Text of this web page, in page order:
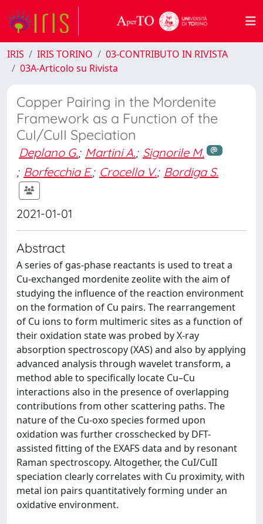
IRIS IRIS TORINO
03-CONTRIBUTO IN RIVISTA
03A-Articolo su Rivista
Copper Pairing in the Mordenite
Framework as a Function of the
CuI/CuII Speciation
Deplano G.; Martini A.; Signorile M.
; Borfecchia E.; Crocella V.; Bordiga S.
2021-01-01
Abstract
A series of gas-phase reactants is used to treat a
Cu-exchanged mordenite zeolite with the aim of
studying the influence of the reaction environment
on the formation of Cu pairs. The rearrangement
of Cu ions to form multimeric sites as a function of
their oxidation state was probed by X-ray
absorption spectroscopy (XAS) and also by applying
advanced analysis through wavelet transform, a
method able to specifically locate Cu–Cu
interactions also in the presence of overlapping
contributions from other scattering paths. The
nature of the Cu-oxo species formed upon
oxidation was further crosschecked by DFT-
assisted fitting of the EXAFS data and by resonant
Raman spectroscopy. Altogether, the CuI/CuII
speciation clearly correlates with Cu proximity, with
metal ion pairs quantitatively forming under an
oxidative environment.